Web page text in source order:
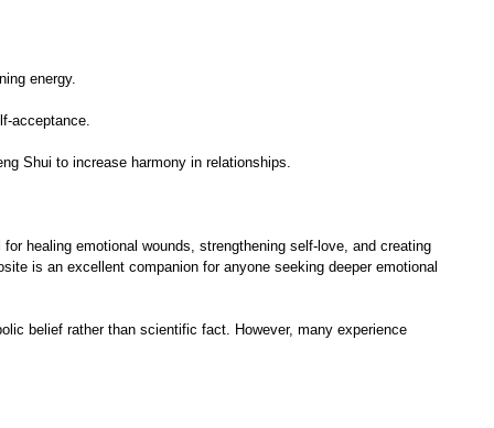
energy.
acceptance.
Shui to increase harmony in relationships.
healing emotional wounds, strengthening self-love, and creating
is an excellent companion for anyone seeking deeper emotional
belief rather than scientific fact. However, many experience